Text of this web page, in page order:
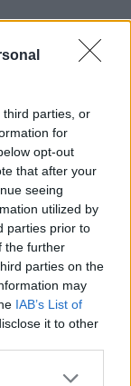
third parties, or
for
opt-out
that after your
seeing
utilized by
parties prior to
the further
parties on the
may
IAB’s List of
it to other
more Google